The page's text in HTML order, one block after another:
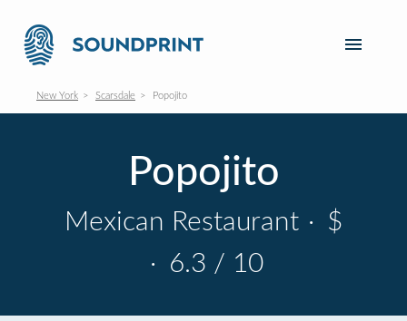
New York Scarsdale Popojito
Popojito
Mexican Restaurant · $
· 6.3 / 10